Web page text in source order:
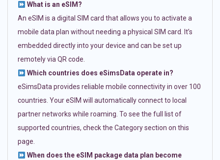
What is an eSIM?
An eSIM is a digital SIM card that allows you to activate a
mobile data plan without needing a physical SIM card. It’s
embedded directly into your device and can be set up
remotely via QR code.
Which countries does eSimsData operate in?
eSimsData provides reliable mobile connectivity in over 100
countries. Your eSIM will automatically connect to local
partner networks while roaming. To see the full list of
supported countries, check the Category section on this
page.
When does the eSIM package data plan become